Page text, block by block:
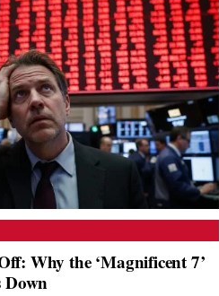
Why the ‘Magnificent 7’
Down